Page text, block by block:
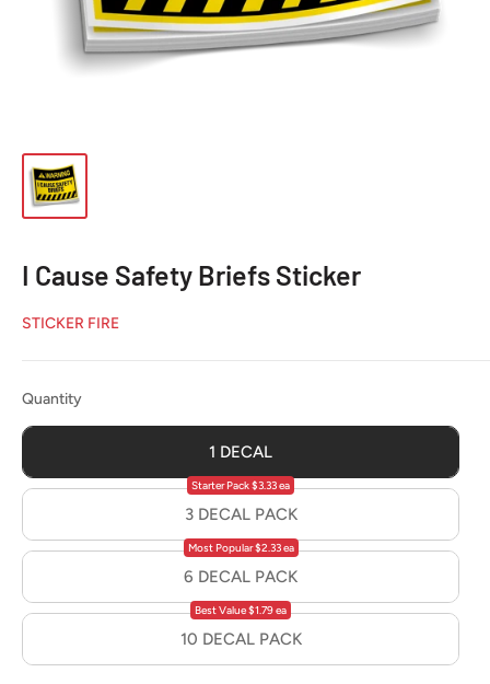
I Cause Safety Briefs Sticker
STICKER FIRE
QuantityQuantity
1 DECAL
3 DECAL PACK
Starter Pack $3.33 ea
6 DECAL PACK
Most Popular $2.33 ea
10 DECAL PACK
Best Value $1.79 ea